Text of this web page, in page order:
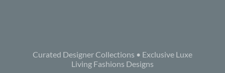
Curated Designer Collections • Exclusive Luxe
Living Fashions Designs